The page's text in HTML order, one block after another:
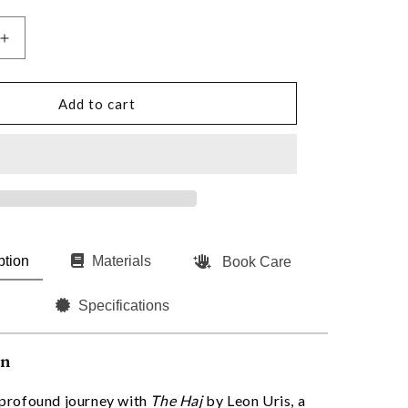
Increase
quantity
for
Haj
Add to cart
Materials Book Care
Specifications
journey with The Hajby Leon Uris, a